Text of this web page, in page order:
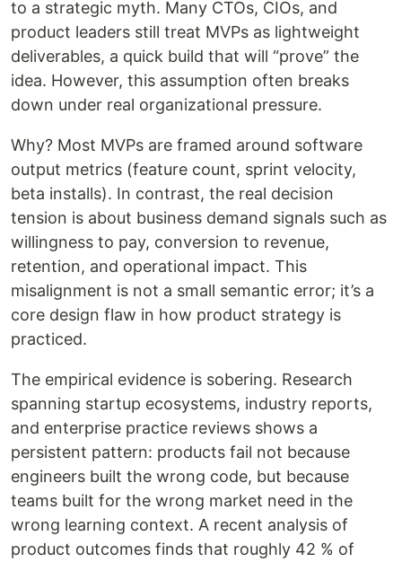
to a strategic myth. Many CTOs, CIOs, and
product leaders still treat MVPs as lightweight
deliverables, a quick build that will “prove” the
idea. However, this assumption often breaks
down under real organizational pressure.
Why? Most MVPs are framed around software
output metrics (feature count, sprint velocity,
beta installs). In contrast, the real decision
tension is about business demand signals such as
willingness to pay, conversion to revenue,
retention, and operational impact. This
misalignment is not a small semantic error; it’s a
core design flaw in how product strategy is
practiced.
The empirical evidence is sobering. Research
spanning startup ecosystems, industry reports,
and enterprise practice reviews shows a
persistent pattern: products fail not because
engineers built the wrong code, but because
teams built for the wrong market need in the
wrong learning context. A recent analysis of
product outcomes finds that roughly 42 % of